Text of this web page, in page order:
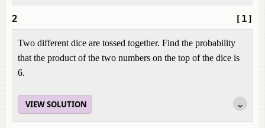
[1]
2
Two different dice are tossed together. Find the probability
that the product of the two numbers on the top of the dice is
6.
VIEW SOLUTION